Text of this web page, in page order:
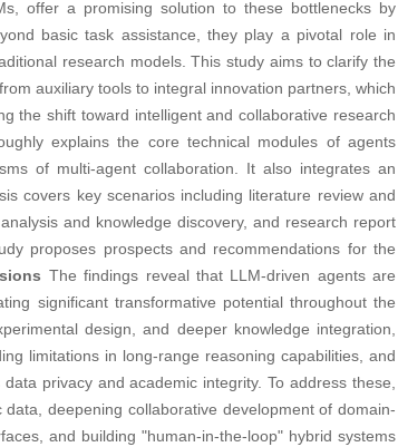
offer a promising solution to these bottlenecks by
basic task assistance, they play a pivotal role in
research models. This study aims to clarify the
auxiliary tools to integral innovation partners, which
the shift toward intelligent and collaborative research
explains the core technical modules of agents
of multi-agent collaboration. It also integrates an
covers key scenarios including literature review and
and knowledge discovery, and research report
proposes prospects and recommendations for the
The findings reveal that LLM-driven agents are
significant transformative potential throughout the
design, and deeper knowledge integration,
limitations in long-range reasoning capabilities, and
privacy and academic integrity. To address these,
deepening collaborative development of domain-
and building "human-in-the-loop" hybrid systems